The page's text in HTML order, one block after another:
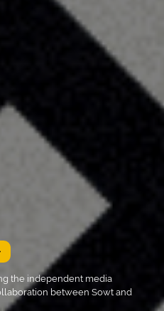
the independent media
between Sowt and